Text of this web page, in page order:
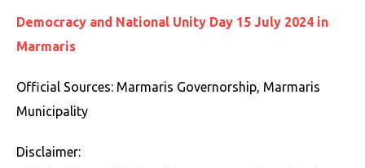
Democracy and National Unity Day 15 July 2024 in
Marmaris
Official Sources: Marmaris Governorship, Marmaris
Municipality
Disclaimer: